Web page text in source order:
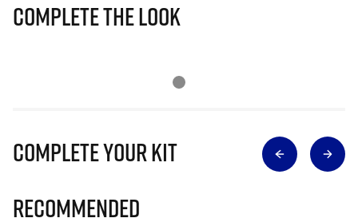
Complete The Look
Complete Your Kit
Recommended